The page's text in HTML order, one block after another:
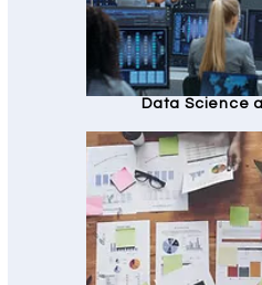
Data Science